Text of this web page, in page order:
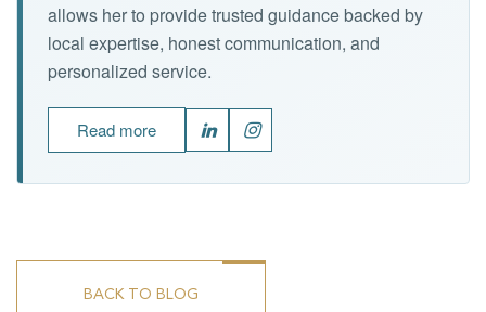
allows her to provide trusted guidance backed by
local expertise, honest communication, and
personalized service.
Read more
BACK TO BLOG